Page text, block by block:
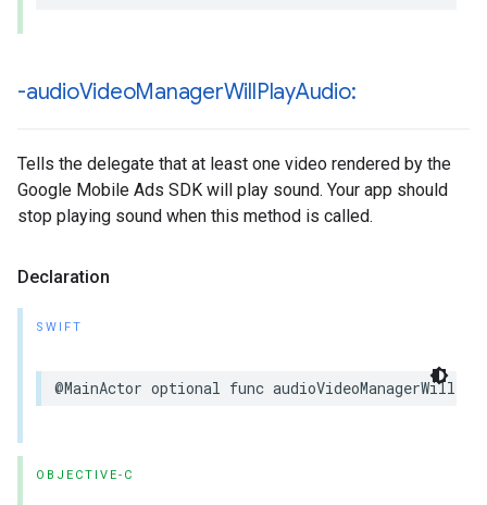
-audioVideoManagerWillPlayAudio:
Tells the delegate that at least one video rendered by the
Google Mobile Ads SDK will play sound. Your app should
stop playing sound when this method is called.
Declaration
SWIFT
@MainActor optional func
OBJECTIVE-C